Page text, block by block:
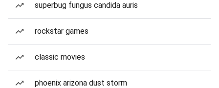
superbug fungus candida auris
rockstar games
classic movies
phoenix arizona dust storm